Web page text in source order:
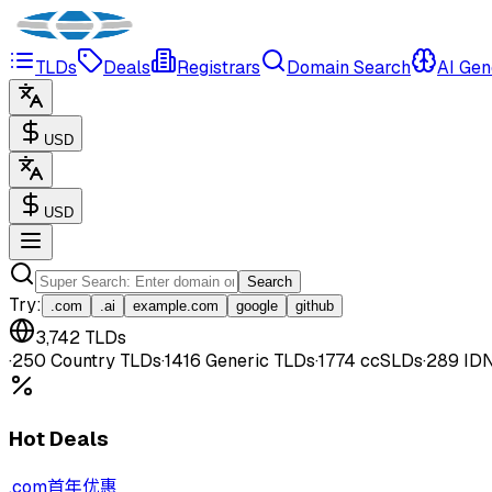
TLDs Deals Registrars Domain Search AI
USD
USD
Search
Try: .com .ai example.com google github
3,742 TLDs
·250 Country TLDs·1416 Generic TLDs·1774 ccSLDs·289
Hot Deals